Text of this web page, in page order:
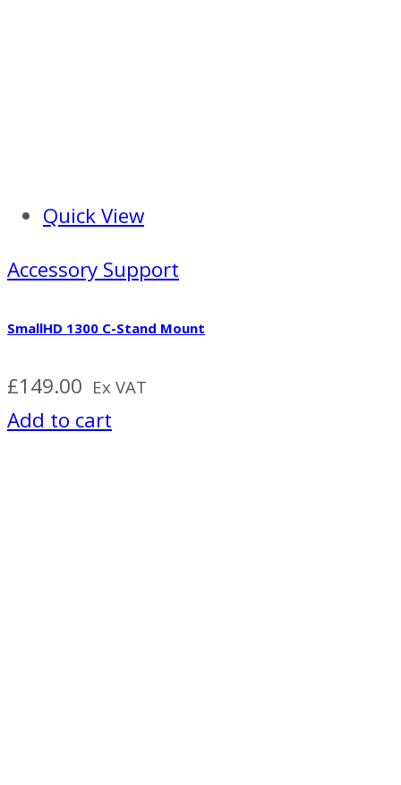
Quick View
Accessory Support
SmallHD 1300 C-Stand Mount
£149.00 Ex VAT
Add to cart